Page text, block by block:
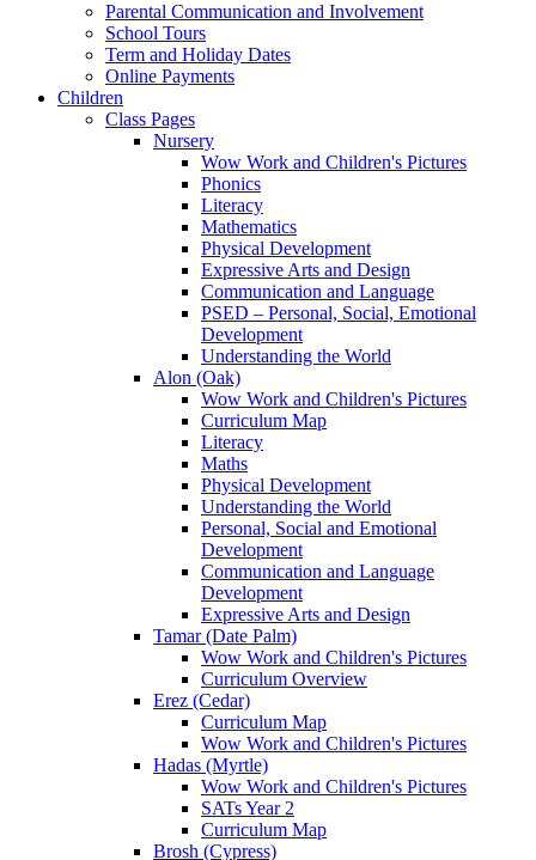
Parental Communication and Involvement
School Tours
Term and Holiday Dates
Online Payments
Children
Class Pages
Nursery
Wow Work and Children's Pictures
Phonics
Literacy
Mathematics
Physical Development
Expressive Arts and Design
Communication and Language
PSED – Personal, Social, Emotional
Development
Understanding the World
Alon (Oak)
Wow Work and Children's Pictures
Curriculum Map
Literacy
Maths
Physical Development
Understanding the World
Personal, Social and Emotional
Development
Communication and Language
Development
Expressive Arts and Design
Tamar (Date Palm)
Wow Work and Children's Pictures
Curriculum Overview
Erez (Cedar)
Curriculum Map
Wow Work and Children's Pictures
Hadas (Myrtle)
Wow Work and Children's Pictures
SATs Year 2
Curriculum Map
Brosh (Cypress)